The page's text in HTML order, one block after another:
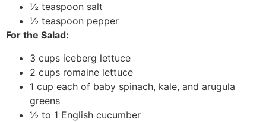
½ teaspoon salt
½ teaspoon pepper
For the Salad:
3 cups iceberg lettuce
2 cups romaine lettuce
1 cup each of baby spinach, kale, and arugula
greens
½ to 1 English cucumber